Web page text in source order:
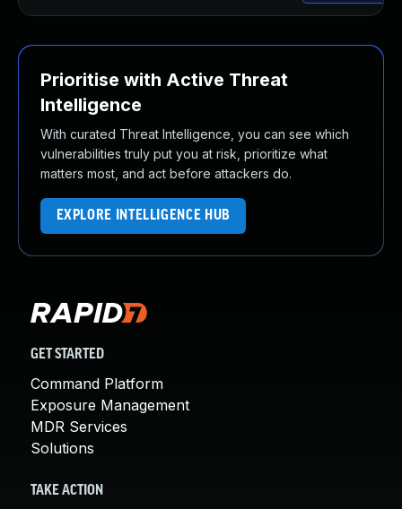
Prioritise with Active Threat
Intelligence
With curated Threat Intelligence, you can see which
vulnerabilities truly put you at risk, prioritize what
matters most, and act before attackers do.
EXPLORE INTELLIGENCE HUB
GET STARTED
Command Platform
Exposure Management
MDR Services
Solutions
TAKE ACTION